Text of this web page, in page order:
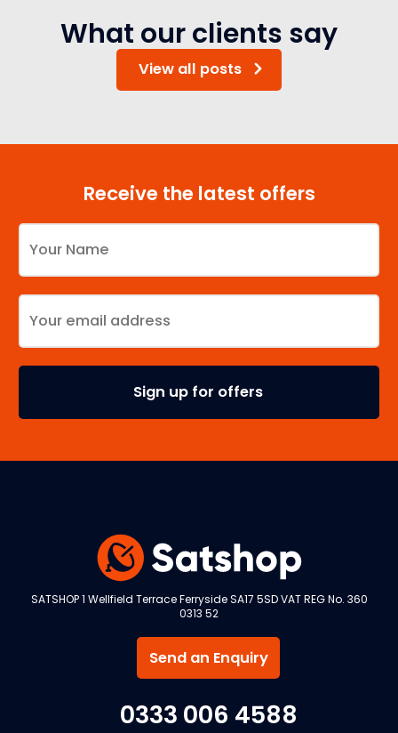
What our clients say
View all posts
Receive the latest offers
SATSHOP 1 Wellfield Terrace Ferryside SA17 5SD VAT REG No. 360
0313 52
Send an Enquiry
0333 006 4588